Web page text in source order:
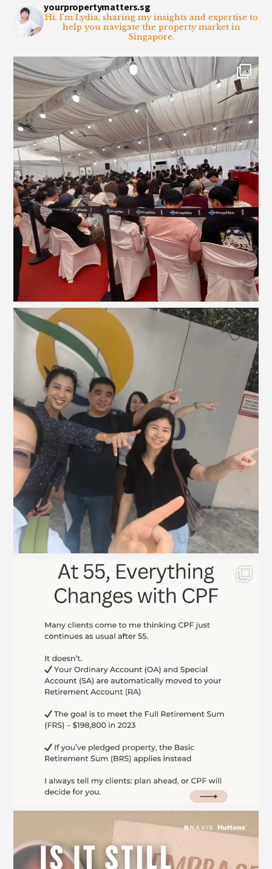
yourpropertymatters.sg
Hi, I’m Lydia, sharing my insights and expertise to
help you navigate the property market in
Singapore.